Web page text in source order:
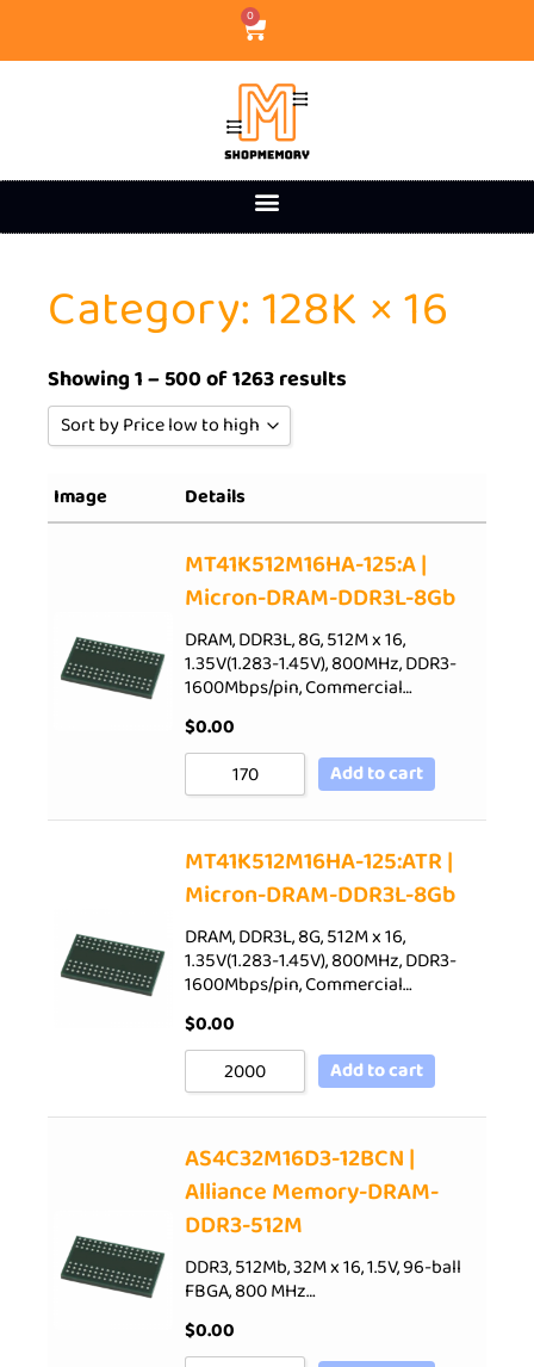
0
Category: 128K × 16
Showing 1 – 500 of 1263 results
Sort by Price low to high
Sort by Rating
Sort by Price low to high
Sort by Price high to low
Sort by Newness
Sort by Name A - Z
Sort by Name Z - A
Image Details
MT41K512M16HA-125:A |
Micron-DRAM-DDR3L-8Gb
DRAM, DDR3L, 8G, 512M x 16,
1.35V(1.283-1.45V), 800MHz, DDR3-
1600Mbps/pin, Commercial…
$0.00
Add to cart
MT41K512M16HA-125:ATR |
Micron-DRAM-DDR3L-8Gb
DRAM, DDR3L, 8G, 512M x 16,
1.35V(1.283-1.45V), 800MHz, DDR3-
1600Mbps/pin, Commercial…
$0.00
Add to cart
AS4C32M16D3-12BCN |
Alliance Memory-DRAM-
DDR3-512M
DDR3, 512Mb, 32M x 16, 1.5V, 96-ball
FBGA, 800 MHz…
$0.00